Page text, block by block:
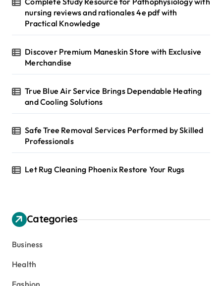
nursing reviews and rationales 4e pdf with
Practical Knowledge
Discover Premium Maneskin Store with Exclusive
Merchandise
True Blue Air Service Brings Dependable Heating
and Cooling Solutions
Safe Tree Removal Services Performed by Skilled
Professionals
Let Rug Cleaning Phoenix Restore Your Rugs
Categories
Business
Health